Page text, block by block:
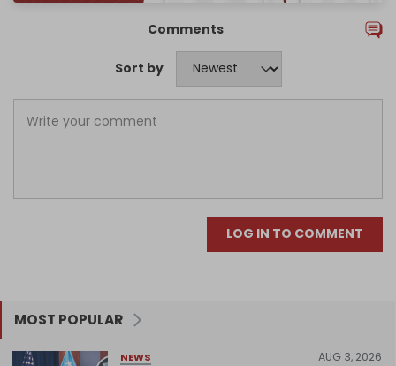
Comments
Sort by
LOG IN TO COMMENT
MOST POPULAR
NEWS AUG 3, 2026